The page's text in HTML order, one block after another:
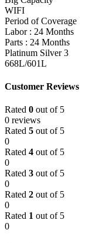
WIFI
Period of Coverage
Labor : 24 Months
Parts : 24 Months
Platinum Silver 3
668L/601L
Customer Reviews
Rated 0 out of 5
0 reviews
Rated 5 out of 5
0
Rated 4 out of 5
0
Rated 3 out of 5
0
Rated 2 out of 5
0
Rated 1 out of 5
0